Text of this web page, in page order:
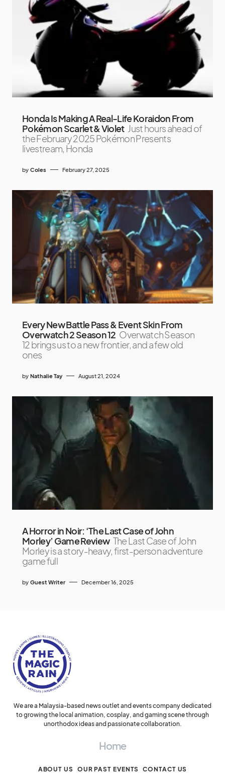
Honda Is Making A Real-Life Koraidon From
Pokémon Scarlet & Violet Just hours ahead of
the February 2025 Pokémon Presents
livestream, Honda
by Coles February 27, 2025
Every New Battle Pass & Event Skin From
Overwatch 2 Season 12 Overwatch Season
12 brings us to a new frontier, and a few old
ones
by Nathalie Tay August 21, 2024
A Horror in Noir: ‘The Last Case of John
Morley’ Game Review The Last Case of John
Morley is a story-heavy, first-person adventure
game full
by Guest Writer December 16, 2025
We are a Malaysia-based news outlet and events company dedicated
to growing the local animation, cosplay, and gaming scene through
unorthodox ideas and passionate collaboration.
Home
ABOUT US OUR PAST EVENTS CONTACT US